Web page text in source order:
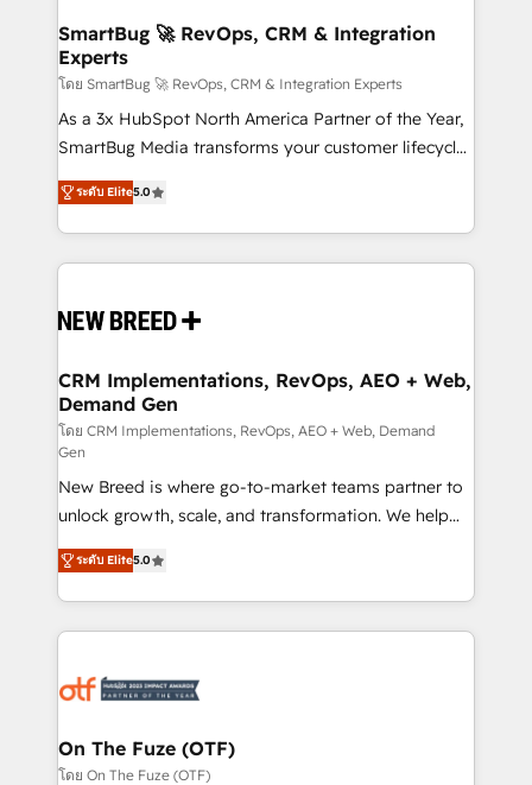
Scalable Architecture: Zero-technical-debt setup
across all Hubs, validated by our 7 HubSpot
Accreditations. AI-Powered RevOps: Breeze AI,
custom AI agents, and high-integrity migrations for
total reporting clarity. Security & Compliance: SOC 2
security. 🏆 Why Bluleadz? GTM OS Partner | 16+
Years Experience | 1,000+ Five-Star Reviews
SmartBug 🚀 RevOps, CRM & Integration
Experts
โดย SmartBug 🚀 RevOps, CRM & Integration Experts
As a 3x HubSpot North America Partner of the Year,
SmartBug Media transforms your customer lifecycle
into a revenue engine. Our unified ecosystem
includes specialized divisions Globalia (AI &
Software) and Point Success Media (Paid Media),
making this the official home for all three brands. 🔄
and system integrations powered by Globalia’s
trainers to drive platform adoption. 📈 Revenue
Generation - Full-funnel marketing and high-
performance advertising via Point Success Media. -
Expert deployment of Breeze AI and custom agents
to automate growth. 🏆 Elite Excellence - 8 platform
accreditations and deep HIPAA-compliance
expertise. - A team of 250+ experts dedicated to
your resilient growth.
ระดับ Elite5.0
CRM Implementations, RevOps, AEO + Web,
Demand Gen
โดย CRM Implementations, RevOps, AEO + Web, Demand
Gen
New Breed is where go-to-market teams partner to
unlock growth, scale, and transformation. We help
companies activate HubSpot’s AI-powered
customer platform and operationalize HubSpot’s
Loop Marketing framework through expert-led
services, smart agents, and purpose-built apps,
results, fast. ⚙️CRM & RevOps: Align all Hubs to your
🎯Demand Gen & ABM: Drive pipeline with inbound,
ABM, AEO, SEO, & paid media. 👩‍💻Web Design:
ระดับ Elite5.0
On The Fuze (OTF)
โดย On The Fuze (OTF)